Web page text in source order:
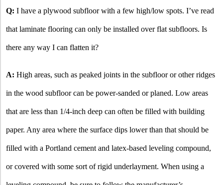
Q: I have a plywood subfloor with a few high/low spots. I’ve read
that laminate flooring can only be installed over flat subfloors. Is
there any way I can flatten it?
A: High areas, such as peaked joints in the subfloor or other ridges
in the wood subfloor can be power-sanded or planed. Low areas
that are less than 1/4-inch deep can often be filled with building
paper. Any area where the surface dips lower than that should be
filled with a Portland cement and latex-based leveling compound,
or covered with some sort of rigid underlayment. When using a